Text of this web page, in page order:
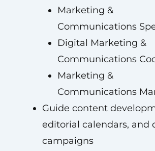
Marketing &
Communications
Digital Marketing &
Communications
Marketing &
Communications
Guide content
editorial calendars, and
campaigns